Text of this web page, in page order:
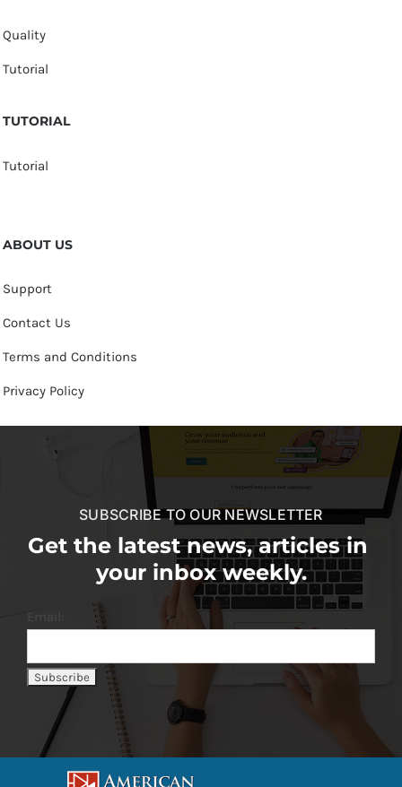
Quality
Tutorial
TUTORIAL
Tutorial
ABOUT US
Support
Contact Us
Terms and Conditions
Privacy Policy
SUBSCRIBE TO OUR NEWSLETTER
Get the latest news, articles in
your inbox weekly.
Email: